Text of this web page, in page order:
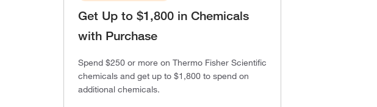
Get Up to $1,800 in Chemicals
with Purchase
Spend $250 or more on Thermo Fisher Scientific
chemicals and get up to $1,800 to spend on
additional chemicals.